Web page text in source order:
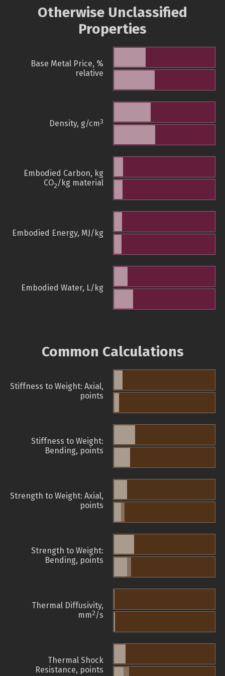
Otherwise Unclassified
Properties
Base Metal Price, %
relative
Density, g/cm3
Embodied Carbon, kg
CO2/kg material
Embodied Energy, MJ/kg
Embodied Water, L/kg
Common Calculations
Stiffness to Weight: Axial,
points
Stiffness to Weight:
Bending, points
Strength to Weight: Axial,
points
Strength to Weight:
Bending, points
Thermal Diffusivity,
mm2/s
Thermal Shock
Resistance, points